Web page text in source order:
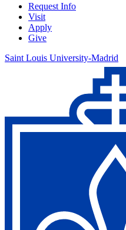
Request Info
Visit
Apply
Give
Saint Louis University-Madrid